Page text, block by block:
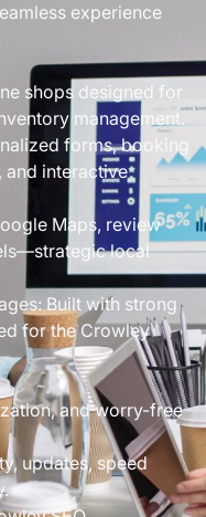
experience
shops designed for
management.
forms, booking
interactive
Maps, review
local
Built with strong
for the Crowley
and worry-free
updates, speed